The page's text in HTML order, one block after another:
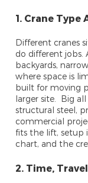
1. Crane Type
Different cranes
do different
backyards,
where space is
built for moving
larger site. Big
structural steel,
commercial
fits the lift, setup
chart, and the
2. Time,